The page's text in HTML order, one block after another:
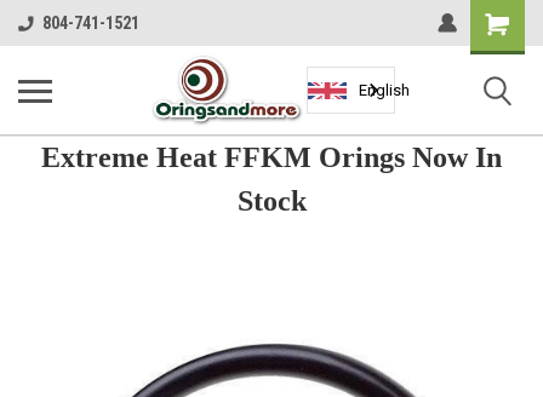
804-741-1521
Shopping
Cart
English
Extreme Heat FFKM Orings Now In
Stock